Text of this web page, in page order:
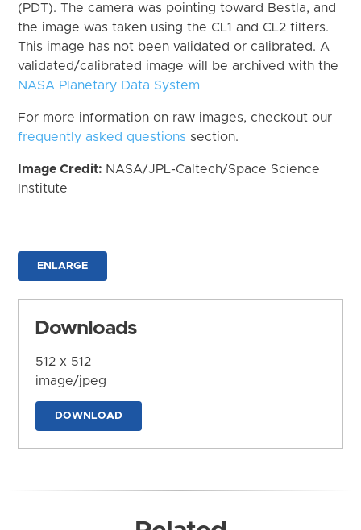
(PDT). The camera was pointing toward Bestla, and
the image was taken using the CL1 and CL2 filters.
This image has not been validated or calibrated. A
validated/calibrated image will be archived with the
NASA Planetary Data System
For more information on raw images, checkout our
frequently asked questions section.
Image Credit: NASA/JPL-Caltech/Space Science
Institute
ENLARGE
Downloads
512 x 512
image/jpeg
DOWNLOAD